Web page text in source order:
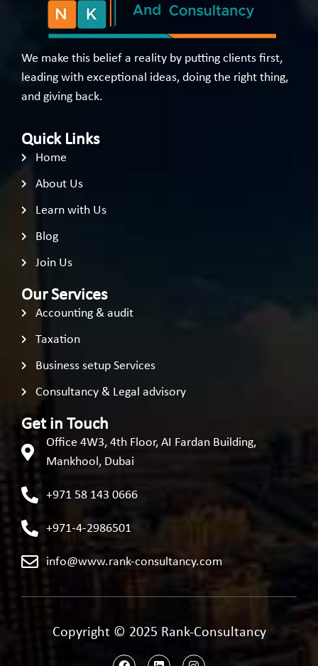
We make this belief a reality by putting clients first,
leading with exceptional ideas, doing the right thing,
and giving back.
Quick Links
Home
About Us
Learn with Us
Blog
Join Us
Our Services
Accounting & audit
Taxation
Business setup Services
Consultancy & Legal advisory
Get in Touch
Office 4W3, 4th Floor, AI Fardan Building,
Mankhool, Dubai
+971 58 143 0666
+971-4-2986501
info@www.rank-consultancy.com
Copyright © 2025 Rank-Consultancy